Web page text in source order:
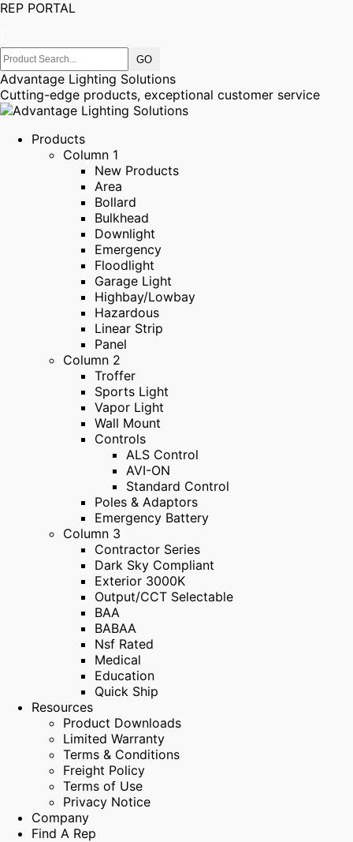
REP PORTAL
Advantage Lighting Solutions
Cutting-edge products, exceptional customer service
Products
Column 1
New Products
Area
Bollard
Bulkhead
Downlight
Emergency
Floodlight
Garage Light
Highbay/Lowbay
Hazardous
Linear Strip
Panel
Column 2
Troffer
Sports Light
Vapor Light
Wall Mount
Controls
ALS Control
AVI-ON
Standard Control
Poles & Adaptors
Emergency Battery
Column 3
Contractor Series
Dark Sky Compliant
Exterior 3000K
Output/CCT Selectable
BAA
BABAA
Nsf Rated
Medical
Education
Quick Ship
Resources
Product Downloads
Limited Warranty
Terms & Conditions
Freight Policy
Terms of Use
Privacy Notice
Company
Find A Rep